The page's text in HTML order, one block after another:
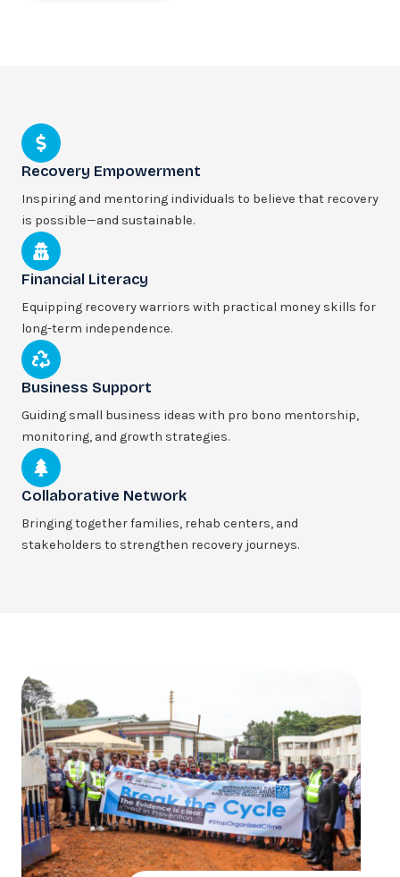
Recovery Empowerment
Inspiring and mentoring individuals to believe that recovery
is possible—and sustainable.
Financial Literacy
Equipping recovery warriors with practical money skills for
long-term independence.
Business Support
Guiding small business ideas with pro bono mentorship,
monitoring, and growth strategies.
Collaborative Network
Bringing together families, rehab centers, and
stakeholders to strengthen recovery journeys.